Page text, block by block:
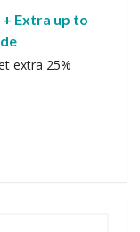
Extra up to
extra 25%